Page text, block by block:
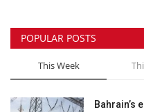
Sports
Business
POPULAR POSTS
This Week
Bahrain’s